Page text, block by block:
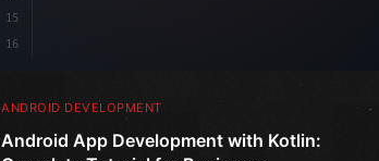
15
16
ANDROID DEVELOPMENT
Android App Development with Kotlin: